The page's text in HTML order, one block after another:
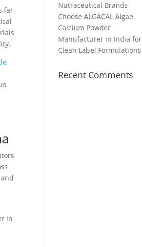
far
in
Nutraceutical Brands
Choose ALGACAL Algae
Calcium Powder
Manufacturer in India for
Clean Label Formulations
Recent Comments